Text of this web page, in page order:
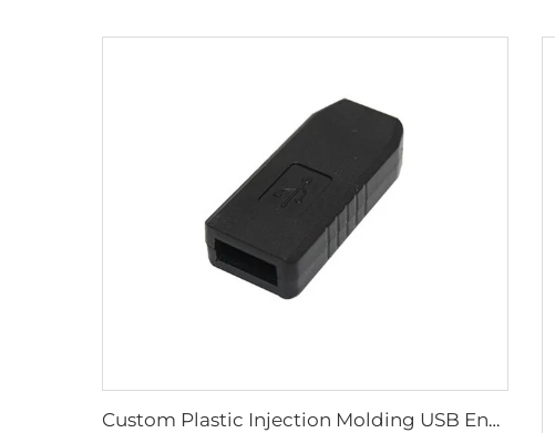
Custom Plastic Injection Molding USB Enclosure, Custom ABS PC Plastic Injection Parts